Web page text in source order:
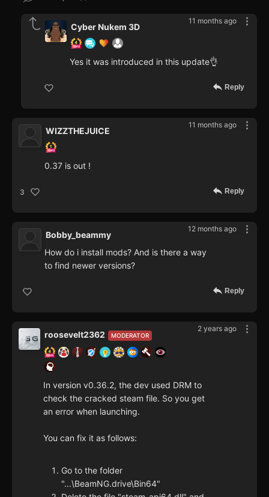
11 months ago
Cyber Nukem 3D
Yes it was introduced in this update👌
Reply
11 months ago
WIZZTHEJUICE
0.37 is out !
3 Reply
12 months ago
Bobby_beammy
How do i install mods? And is there a way
to find newer versions?
Reply
2 years ago
MODERATOR
roosevelt2362
In version v0.36.2, the dev used DRM to
check the cracked steam file. So you get
an error when launching.
You can fix it as follows:
Go to the folder
"...\BeamNG.drive\Bin64"